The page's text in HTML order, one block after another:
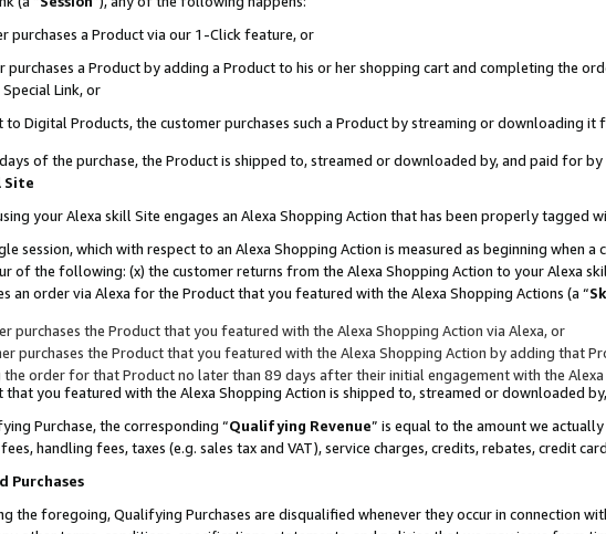
purchases a Product via our 1-Click feature, or
purchases a Product by adding a Product to his or her shopping cart and completing the
Link, or
to Digital Products, the customer purchases such a Product by streaming or downloading it
of the purchase, the Product is shipped to, streamed or downloaded by, and paid for
Site
your Alexa skill Site engages an Alexa Shopping Action that has been properly tagged
session, which with respect to an Alexa Shopping Action is measured as beginning when
of the following: (x) the customer returns from the Alexa Shopping Action to your Alexa
an order via Alexa for the Product that you featured with the Alexa Shopping Actions (a “
purchases the Product that you featured with the Alexa Shopping Action via Alexa, or
purchases the Product that you featured with the Alexa Shopping Action by adding that
order for that Product no later than 89 days after their initial engagement with the Alexa
that you featured with the Alexa Shopping Action is shipped to, streamed or downloaded
Purchase, the corresponding “Qualifying Revenue” is equal to the amount we
handling fees, taxes (e.g. sales tax and VAT), service charges, credits, rebates, credit
Purchases
the foregoing, Qualifying Purchases are disqualified whenever they occur in connection